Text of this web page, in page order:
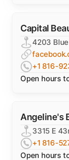
Capital
4203
+1 816-
Open hours
Angeline's
3315 E
+1 816-
Open hours